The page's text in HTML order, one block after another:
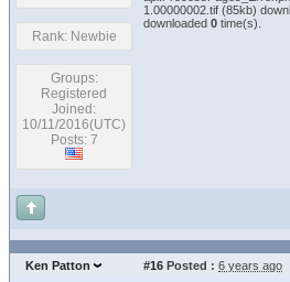
Rank: Newbie
Groups:
Registered
Joined:
10/11/2016(UTC)
Posts: 7
1.00000002.tif (85kb)
downloaded 0 time(s).
Ken Patton #16 Posted : 6 years ago